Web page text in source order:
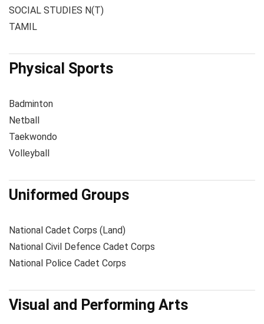
SOCIAL STUDIES N(T)
TAMIL
Physical Sports
Badminton
Netball
Taekwondo
Volleyball
Uniformed Groups
National Cadet Corps (Land)
National Civil Defence Cadet Corps
National Police Cadet Corps
Visual and Performing Arts